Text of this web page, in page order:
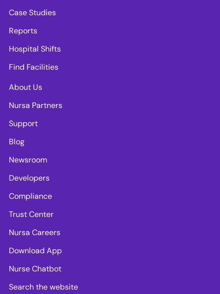
Case Studies
Reports
Hospital Shifts
Find Facilities
About Us
Nursa Partners
Support
Blog
Newsroom
Developers
Compliance
Trust Center
Nursa Careers
Download App
Nurse Chatbot
Search the website